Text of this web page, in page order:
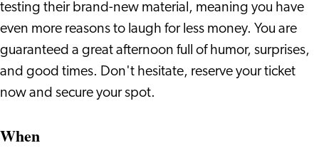
testing their brand-new material, meaning you have
even more reasons to laugh for less money. You are
guaranteed a great afternoon full of humor, surprises,
and good times. Don't hesitate, reserve your ticket
now and secure your spot.
When